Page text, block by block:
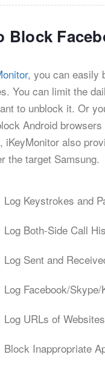
Block
, you can easily
You can limit the
to unblock it. Or
Android
iKeyMonitor also
the target Samsung.
Log Keystrokes and
Log Both-Side Call
Log Sent and
Log Facebook/
Log URLs of
Block Inappropriate